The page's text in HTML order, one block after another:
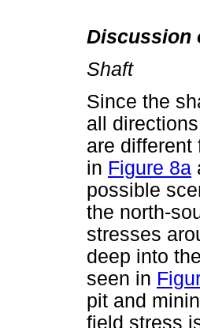
Discussion
Shaft
Since the
all
are different
in Figure 8a
possible
the north-
stresses
deep into
seen in
pit and
field stress